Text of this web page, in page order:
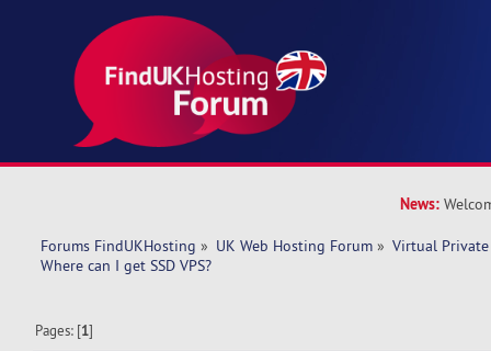
News:
Forums FindUKHosting » UK Web Hosting Forum » Virtual Private
Where can I get SSD VPS?
Pages: [1]